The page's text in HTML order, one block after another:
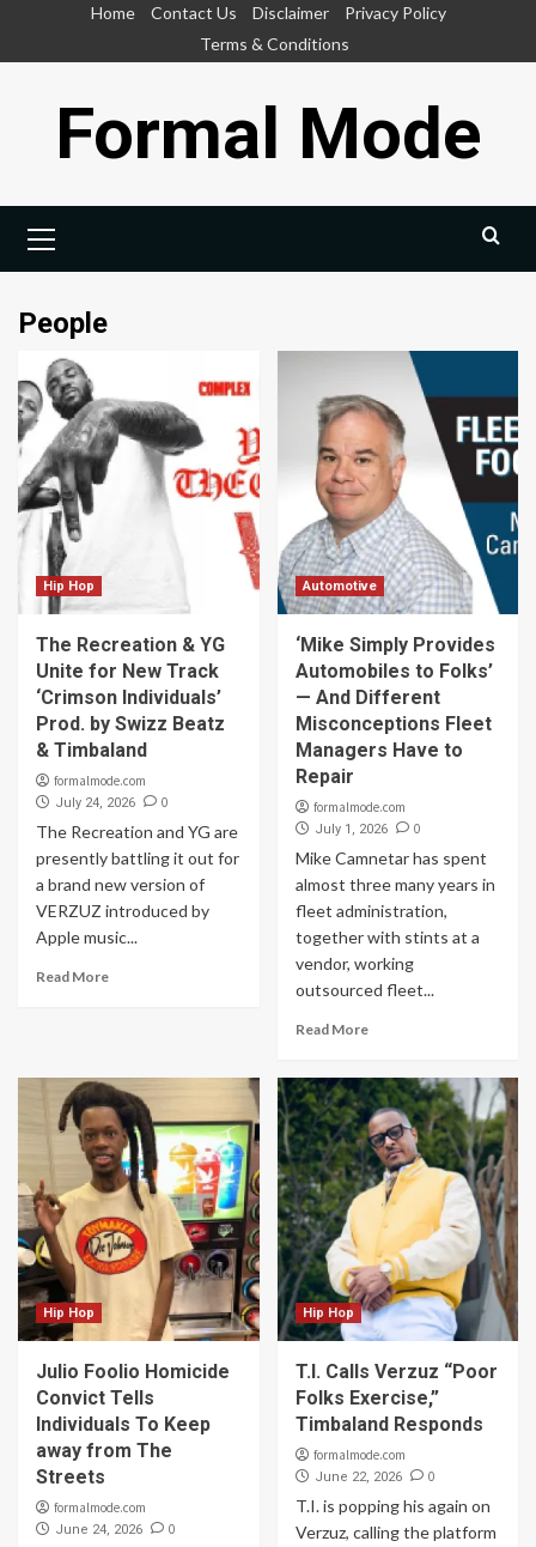
Home Contact Us Disclaimer
Privacy Policy
Terms & Conditions
Formal Mode
Menu
People
Hip Hop
The Recreation & YG
Unite for New Track
‘Crimson Individuals’
Prod. by Swizz Beatz
& Timbaland
formalmode.com
July 24, 2026 0
The Recreation and YG are
presently battling it out for
a brand new version of
VERZUZ introduced by
Apple music...
Read More
Automotive
‘Mike Simply Provides
Automobiles to Folks’
— And Different
Misconceptions Fleet
Managers Have to
Repair
formalmode.com
July 1, 2026 0
Mike Camnetar has spent
almost three many years in
fleet administration,
together with stints at a
vendor, working
outsourced fleet...
Read More
Hip Hop
Julio Foolio Homicide
Convict Tells
Individuals To Keep
away from The
Streets
formalmode.com
June 24, 2026 0
Hip Hop
T.I. Calls Verzuz “Poor
Folks Exercise,”
Timbaland Responds
formalmode.com
June 22, 2026 0
T.I. is popping his again on
Verzuz, calling the platform